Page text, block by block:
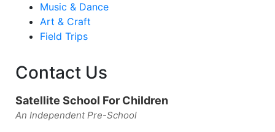
Music & Dance
Art & Craft
Field Trips
Contact Us
Satellite School For Children
An Independent Pre-School